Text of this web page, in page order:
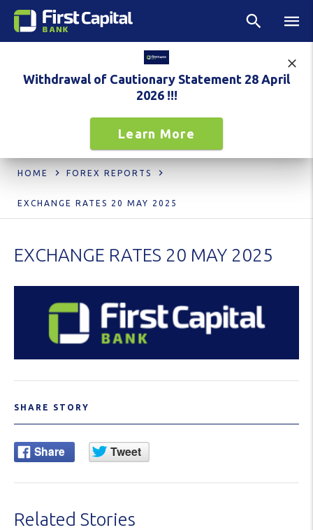
Withdrawal of Cautionary Statement 28 April
2026 !!!
Learn More
HOME FOREX REPORTS
EXCHANGE RATES 20 MAY 2025
EXCHANGE RATES 20 MAY 2025
SHARE STORY
Related Stories